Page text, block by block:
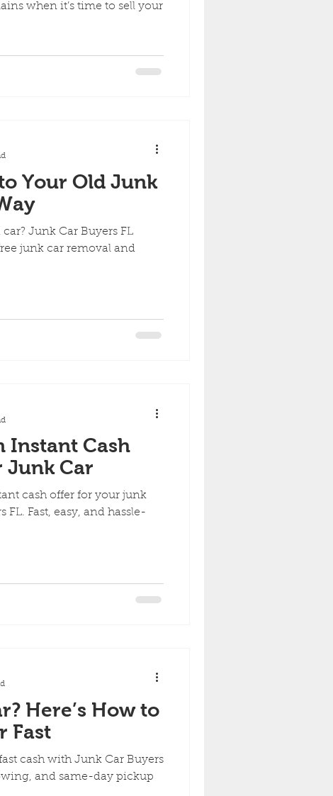
when it’s time to sell your
Your Old Junk
Junk Car Buyers FL
junk car removal and
Instant Cash
Junk Car
cash offer for your junk
Fast, easy, and hassle-
Here’s How to
Fast
cash with Junk Car Buyers
and same-day pickup